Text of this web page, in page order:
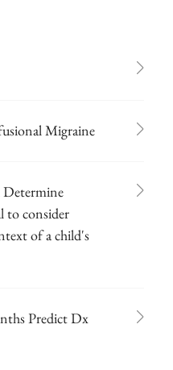
Migraine
Determine
to consider
of a child's
Predict Dx